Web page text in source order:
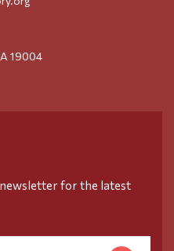
19004
for the latest